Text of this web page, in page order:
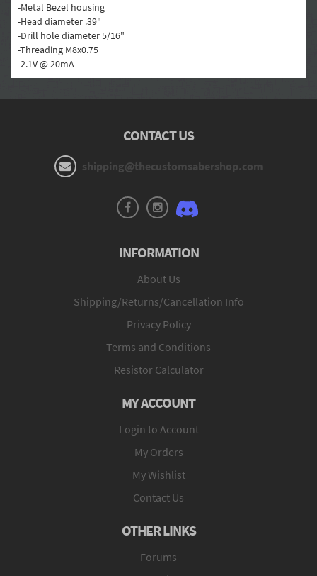
-Metal Bezel housing
-Head diameter .39"
-Drill hole diameter 5/16"
-Threading M8x0.75
-2.1V@ 20mA
CONTACT US
shipping@thecustomsabershop.com
INFORMATION
About Us
Shipping/Returns/Cancellation Info
Privacy Policy
Terms and Conditions
Resistor Calculator
MY ACCOUNT
Login to Account
My Orders
My Wishlist
Contact Us
OTHER LINKS
Forums